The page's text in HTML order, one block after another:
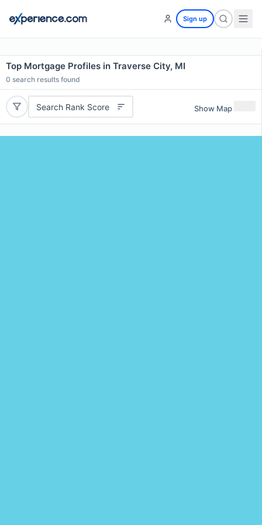
Sign up
Top Mortgage Profiles in Traverse City, MI
0 search results found
Search Rank Score Show Map